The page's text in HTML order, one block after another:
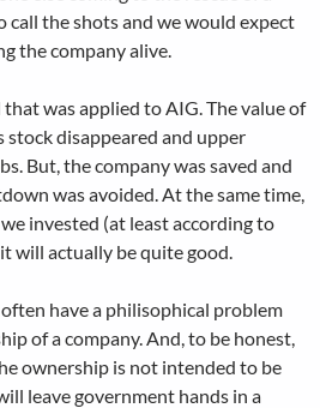
call the shots and we would expect
the company alive.
was applied to AIG. The value of
stock disappeared and upper
But, the company was saved and
was avoided. At the same time,
invested (at least according to
will actually be quite good.
have a philisophical problem
of a company. And, to be honest,
ownership is not intended to be
leave government hands in a